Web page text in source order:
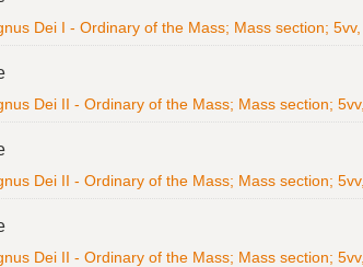
Dei I - Ordinary of the Mass; Mass section;
Dei II - Ordinary of the Mass; Mass section;
Dei II - Ordinary of the Mass; Mass section;
Dei II - Ordinary of the Mass; Mass section;